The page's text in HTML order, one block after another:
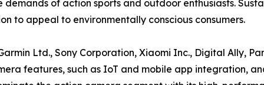
of action sports and outdoor enthusiasts.
to appeal to environmentally conscious consumers.
Ltd., Sony Corporation, Xiaomi Inc., Digital Ally,
features, such as IoT and mobile app integration,